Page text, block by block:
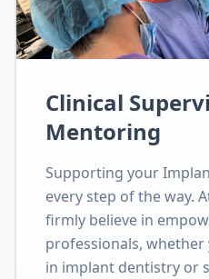
Clinical
Mentoring
Supporting your
every step of the way.
firmly believe in
professionals,
in implant dentistry or